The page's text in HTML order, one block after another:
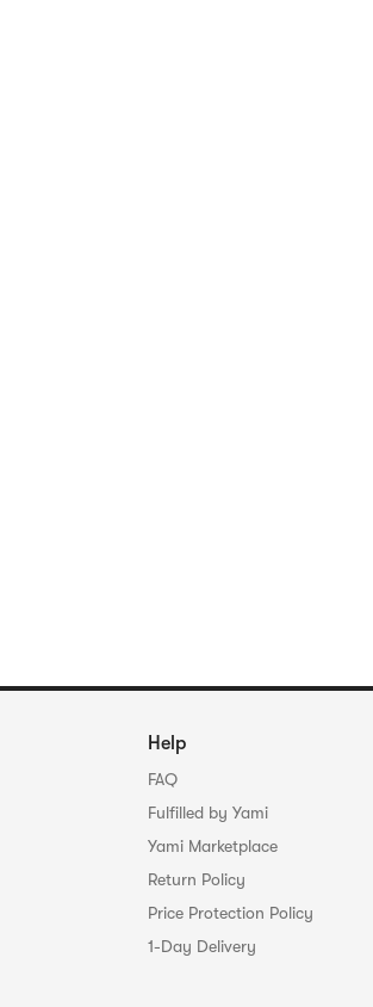
Help
FAQ
Fulfilled by Yami
Yami Marketplace
Return Policy
Price Protection Policy
1-Day Delivery